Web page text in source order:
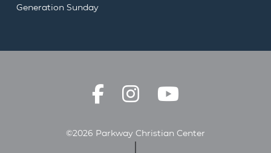
Generation Sunday
©2026 Parkway Christian Center